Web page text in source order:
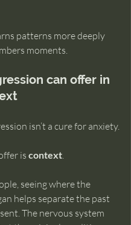
patterns more deeply
moments.
can offer in
isn’t a cure for anxiety.
is context.
seeing where the
helps separate the past
The nervous system